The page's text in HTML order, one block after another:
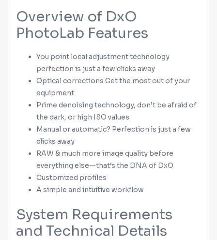
Overview of DxO
PhotoLab Features
You point local adjustment technology
perfection is just a few clicks away
Optical corrections Get the most out of your
equipment
Prime denoising technology, don’t be afraid of
the dark, or high ISO values
Manual or automatic? Perfection is just a few
clicks away
RAW & much more image quality before
everything else—that’s the DNA of DxO
Customized profiles
A simple and intuitive workflow
System Requirements
and Technical Details